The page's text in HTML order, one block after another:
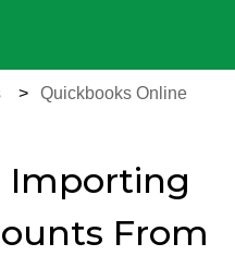
Quickbooks Online
Importing
From